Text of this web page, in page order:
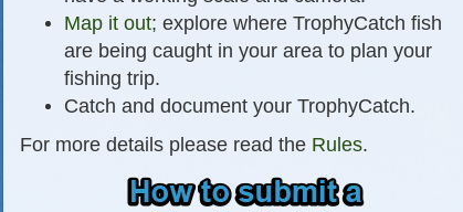
Map it out; explore where TrophyCatch fish
are being caught in your area to plan your
fishing trip.
Catch and document your TrophyCatch.
For more details please read the Rules.